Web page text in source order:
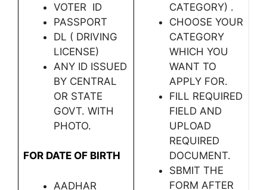
VOTER ID
PASSPORT
DL ( DRIVING
LICENSE)
ANY ID ISSUED
BY CENTRAL
OR STATE
GOVT. WITH
PHOTO.
FOR DATE OF BIRTH
AADHAR
CATEGORY) .
CHOOSE YOUR
CATEGORY
WHICH YOU
WANT TO
APPLY FOR.
FILL REQUIRED
FIELD AND
UPLOAD
REQUIRED
DOCUMENT.
SBMIT THE
FORM AFTER